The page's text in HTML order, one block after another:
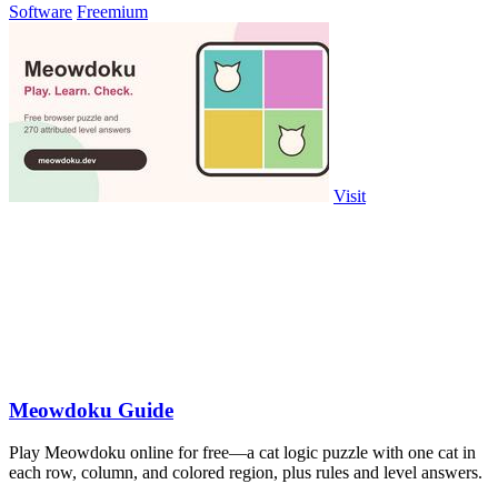
Software Freemium
Visit
Meowdoku Guide
Play Meowdoku online for free—a cat logic puzzle with one cat in
each row, column, and colored region, plus rules and level answers.